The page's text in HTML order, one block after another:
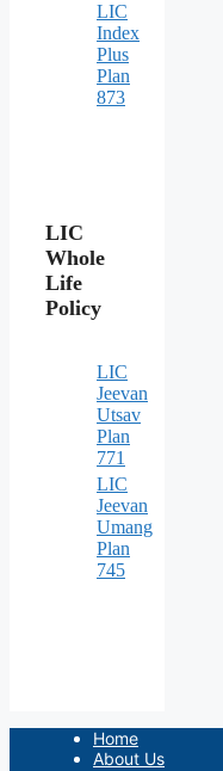
LIC
Index
Plus
Plan
873
LIC
Whole
Life
Policy
LIC
Jeevan
Utsav
Plan
771
LIC
Jeevan
Umang
Plan
745
Home
About Us